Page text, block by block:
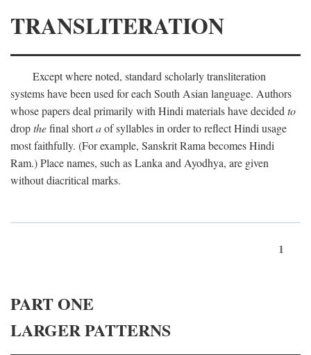
TRANSLITERATION
Except where noted, standard scholarly transliteration
systems have been used for each South Asian language. Authors
whose papers deal primarily with Hindi materials have decided to
dropthefinal shortaof syllables in order to reflect Hindi usage
most faithfully. (For example, Sanskrit Rama becomes Hindi
Ram.) Place names, such as Lanka and Ayodhya, are given
without diacritical marks.
1
PART ONE
LARGER PATTERNS